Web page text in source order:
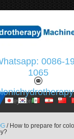
0086-
1065
/ How to prepare for